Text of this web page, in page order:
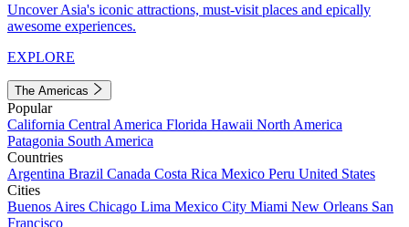
Uncover Asia's iconic attractions, must-visit places and epically
awesome experiences.
EXPLORE
The Americas
Popular
California Central America Florida Hawaii North America
Patagonia South America
Countries
Argentina Brazil Canada Costa Rica Mexico Peru United States
Cities
Buenos Aires Chicago Lima Mexico City Miami New Orleans San
Francisco